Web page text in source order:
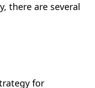
there are several
for